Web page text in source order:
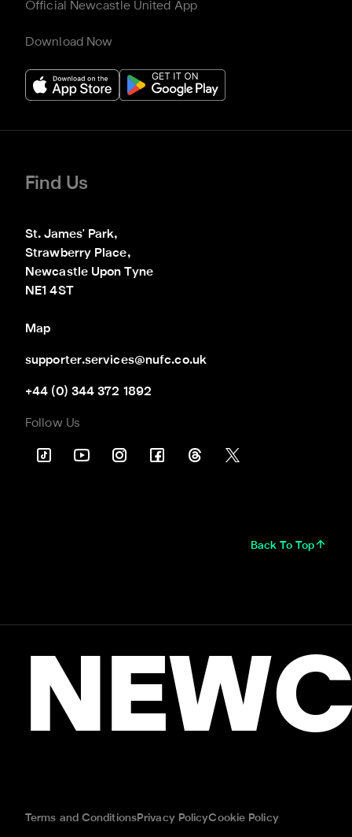
Official Newcastle United App
Download Now
Find Us
St. James' Park,
Strawberry Place,
Newcastle Upon Tyne
NE1 4ST
Map
supporter.services@nufc.co.uk
+44 (0) 344 372 1892
Follow Us
Back To Top
Terms and ConditionsPrivacy PolicyCookie Policy